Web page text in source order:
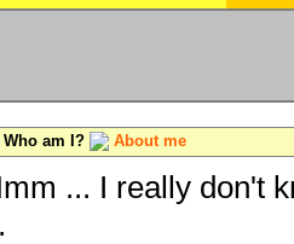
Who am I? About me
... I really don't